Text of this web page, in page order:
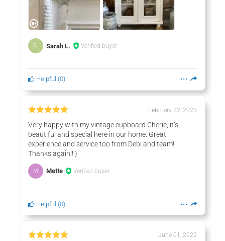
SL Sarah L. Verified buyer
Helpful (0)
February 22, 2023
Very happy with my vintage cupboard Cherie, it’s
beautiful and special here in our home. Great
experience and service too from Debi and team!
Thanks again!!:)
M Mette Verified buyer
Helpful (0)
June 01, 2022